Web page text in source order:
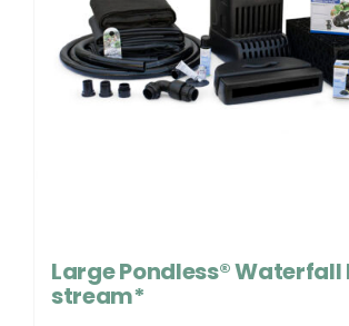
Large Pondless® Waterfall
stream*